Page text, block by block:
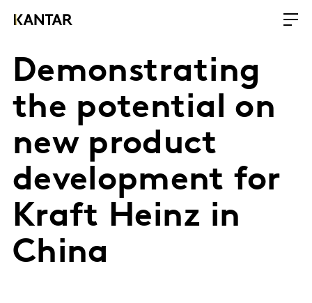
Demonstrating
the potential on
new product
development for
Kraft Heinz in
China